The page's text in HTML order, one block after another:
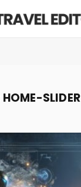
HOME-SLIDER